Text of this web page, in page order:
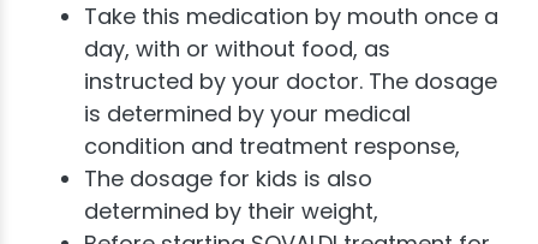
Take this medication by mouth once a
day, with or without food, as
instructed by your doctor. The dosage
is determined by your medical
condition and treatment response,
The dosage for kids is also
determined by their weight,